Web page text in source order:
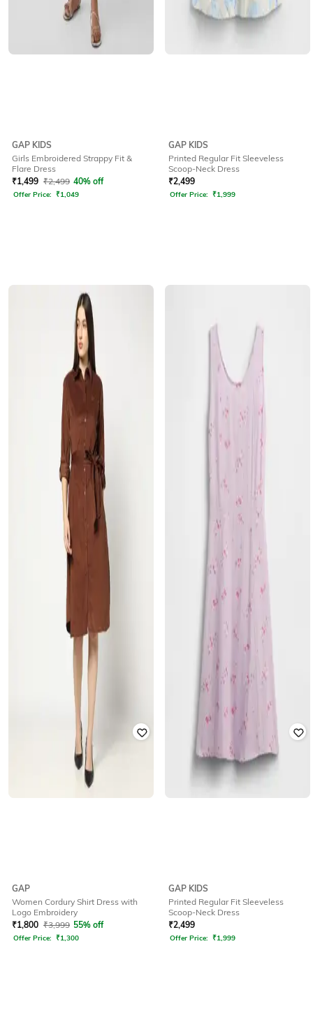
GAP KIDS
Girls Embroidered Strappy Fit &
Flare Dress
₹1,499 ₹2,499 40% off
Offer Price: ₹1,049
GAP KIDS
Printed Regular Fit Sleeveless
Scoop-Neck Dress
₹2,499
Offer Price: ₹1,999
GAP
Women Cordury Shirt Dress with
Logo Embroidery
₹1,800 ₹3,999 55% off
Offer Price: ₹1,300
GAP KIDS
Printed Regular Fit Sleeveless
Scoop-Neck Dress
₹2,499
Offer Price: ₹1,999